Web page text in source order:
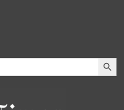
Search Button